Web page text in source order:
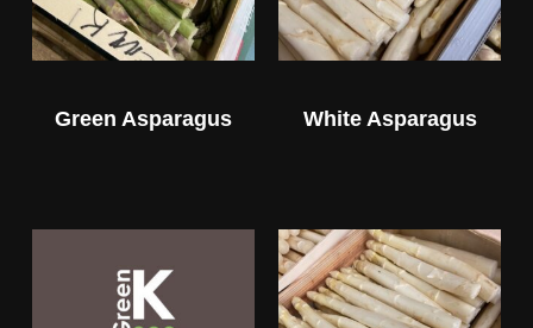
Green Asparagus White Asparagus